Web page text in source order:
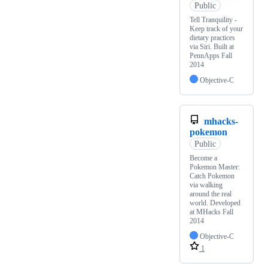
Public
Tell Tranquility -
Keep track of your
dietary practices
via Siri. Built at
PennApps Fall
2014
Objective-C
mhacks-
pokemon
Public
Become a
Pokemon Master:
Catch Pokemon
via walking
around the real
world. Developed
at MHacks Fall
2014
Objective-C
1